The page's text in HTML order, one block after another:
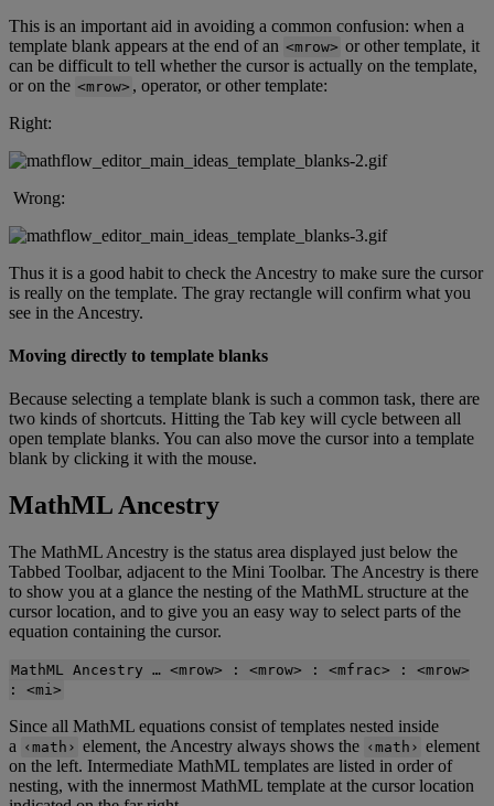
This is an important aid in avoiding a common confusion: when a
template blank appears at the end of an <mrow> or other template, it
can be difficult to tell whether the cursor is actually on the template,
or on the <mrow> , operator, or other template:
Right:
Wrong:
Thus it is a good habit to check the Ancestry to make sure the cursor
is really on the template. The gray rectangle will confirm what you
see in the Ancestry.
Moving directly to template blanks
Because selecting a template blank is such a common task, there are
two kinds of shortcuts. Hitting the Tab key will cycle between all
open template blanks. You can also move the cursor into a template
blank by clicking it with the mouse.
MathMLAncestry
The MathML Ancestry is the status area displayed just below the
Tabbed Toolbar, adjacent to the Mini Toolbar. The Ancestry is there
to show you at a glance the nesting of the MathML structure at the
cursor location, and to give you an easy way to select parts of the
equation containing the cursor.
MathML Ancestry … <mrow> : <mrow> : <mfrac> : <mrow>
:
<mi>
Since all MathML equations consist of templates nested inside
a ‹ math › element, the Ancestry always shows the ‹ math › element
on the left. Intermediate MathML templates are listed in order of
nesting, with the innermost MathML template at the cursor location